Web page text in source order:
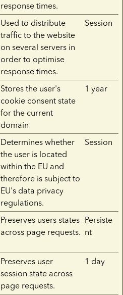
response times.
Used to distribute
traffic to the website
on several servers in
order to optimise
response times.
Session
Stores the user's
cookie consent state
for the current
domain
1 year
Determines whether
the user is located
within the EU and
therefore is subject to
EU's data privacy
regulations.
Session
Preserves users states
across page requests.
Persiste
nt
Preserves user
session state across
page requests.
1 day